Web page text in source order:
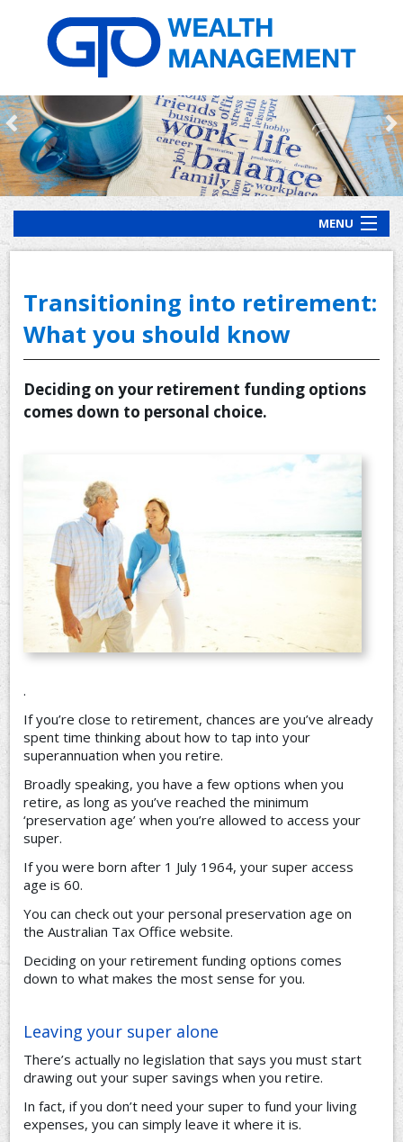
MENU
HOME
OUR PROCESS
OUR SERVICES
CLIENT RESOURCES
Transitioning into retirement:
What you should know
Deciding on your retirement funding options
comes down to personal choice.
.
If you’re close to retirement, chances are you’ve already
spent time thinking about how to tap into your
superannuation when you retire.
Broadly speaking, you have a few options when you
retire, as long as you’ve reached the minimum
‘preservation age’ when you’re allowed to access your
super.
If you were born after 1 July 1964, your super access
age is 60.
You can check out your personal preservation age on
the Australian Tax Office website.
Deciding on your retirement funding options comes
down to what makes the most sense for you.
Leaving your super alone
There’s actually no legislation that says you must start
drawing out your super savings when you retire.
In fact, if you don’t need your super to fund your living
expenses, you can simply leave it where it is.